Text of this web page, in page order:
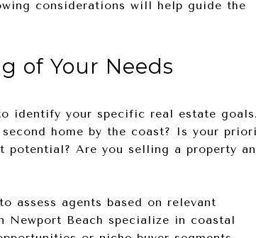
considerations will help guide the
of Your Needs
identify your specific real estate
home by the coast? Is your
Are you selling a property
assess agents based on relevant
Newport Beach specialize in coastal